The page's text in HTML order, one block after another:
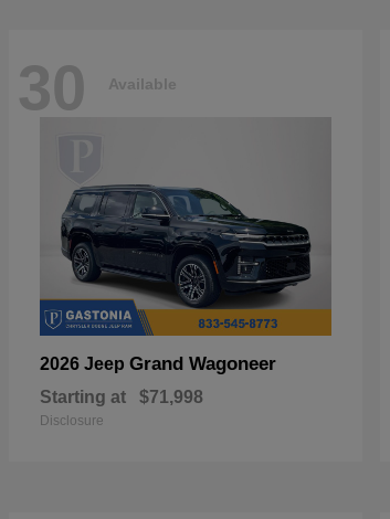
30 Available
2026 Jeep Grand Wagoneer
Starting at $71,998
Disclosure